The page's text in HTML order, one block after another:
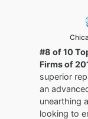
#8 of 10
Firms of
superior
an
unearthing
looking to